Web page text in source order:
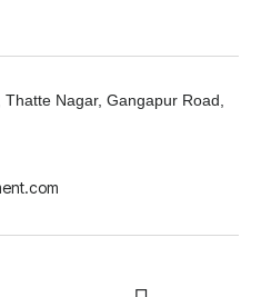
Nagar, Gangapur Road,